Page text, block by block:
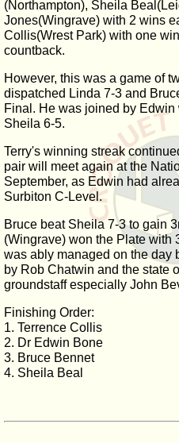
(Northampton), Sheila
Jones(Wingrave) with 2 wins
Collis(Wrest Park) with one
countback.
However, this was a game of
dispatched Linda 7-3 and
Final. He was joined by
Sheila 6-5.
Terry's winning streak
pair will meet again at the
September, as Edwin had
Surbiton C-Level.
Bruce beat Sheila 7-3 to gain
(Wingrave) won the Plate with
was ably managed on the day
by Rob Chatwin and the state
groundstaff especially John
Finishing Order:
1. Terrence Collis
2. Dr Edwin Bone
3. Bruce Bennet
4. Sheila Beal